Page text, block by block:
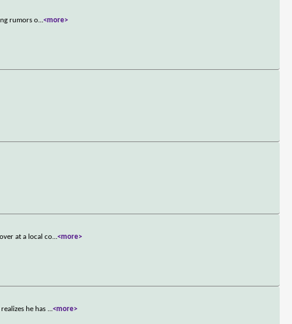
rumors o...<more>
at a local co...<more>
he has ...<more>